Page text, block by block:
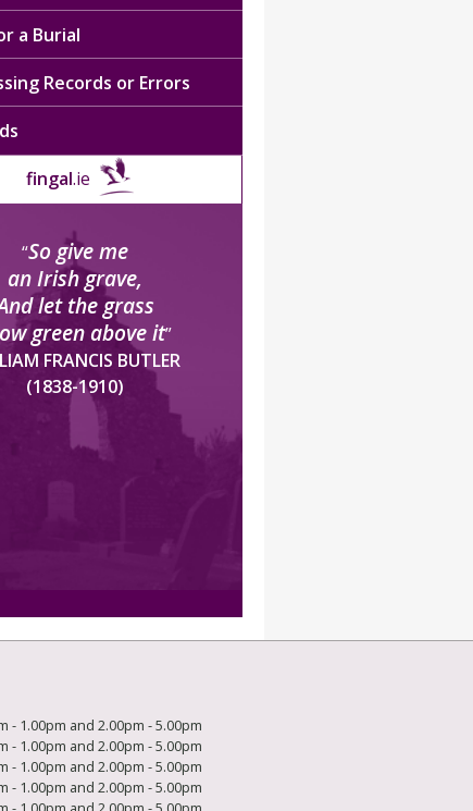
a Burial
Records or Errors
fingal.ie
“So give me
an Irish grave,
let the grass
green above it”
FRANCIS BUTLER
(1838-1910)
- 1.00pm and 2.00pm - 5.00pm
- 1.00pm and 2.00pm - 5.00pm
- 1.00pm and 2.00pm - 5.00pm
- 1.00pm and 2.00pm - 5.00pm